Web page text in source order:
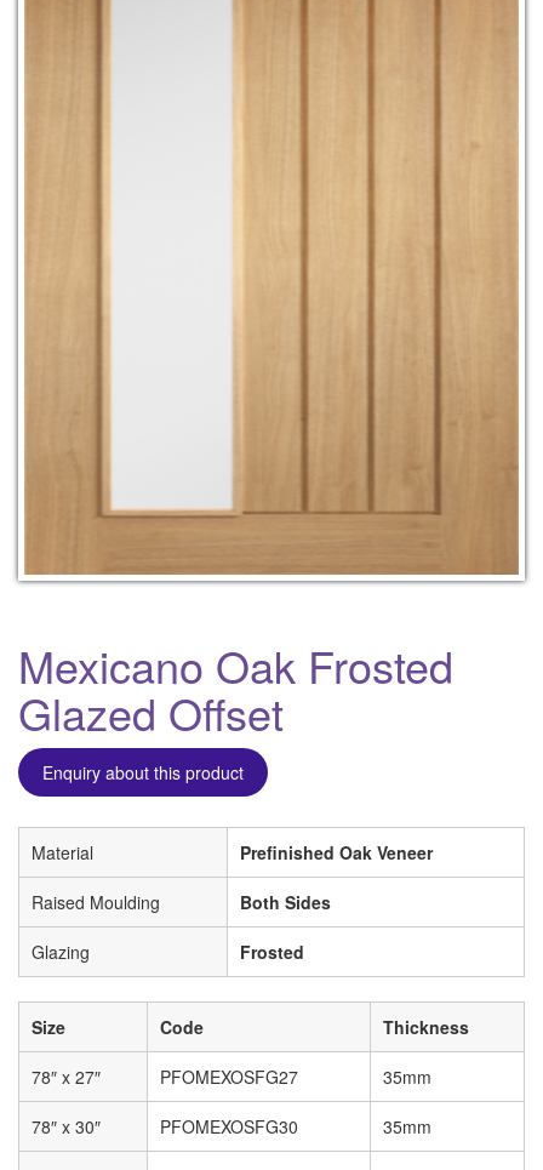
Mexicano Oak Frosted
Glazed Offset
Enquiry about this product
Material Prefinished Oak Veneer
Raised Moulding Both Sides
Glazing Frosted
Size Code Thickness
78″ x 27″ PFOMEXOSFG27 35mm
78″ x 30″ PFOMEXOSFG30 35mm